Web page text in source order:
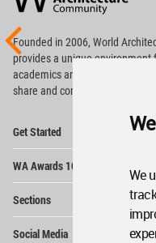
We
Footer
Founded in 2006, World
providesa unique environment
academics and
share and compete.
Get Started
WA Awards 10+5+X
Sections
Social Media